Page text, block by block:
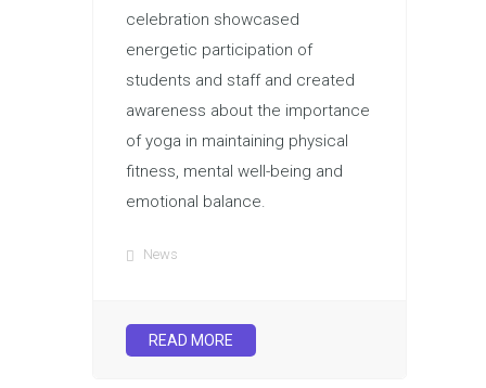
celebration showcased
energetic participation of
students and staff and created
awareness about the importance
of yoga in maintaining physical
fitness, mental well-being and
emotional balance.
News
READ MORE